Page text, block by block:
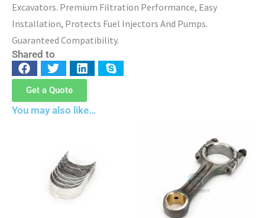
Excavators. Premium Filtration Performance, Easy
Installation, Protects Fuel Injectors And Pumps.
Guaranteed Compatibility.
Shared to
Get a Quote
You may also like…